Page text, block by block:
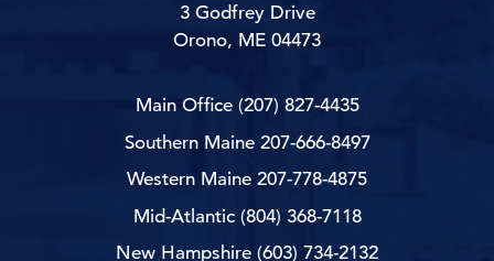
3 Godfrey Drive
Orono, ME 04473
Main Office (207) 827-4435
Southern Maine 207-666-8497
Western Maine 207-778-4875
Mid-Atlantic (804) 368-7118
New Hampshire (603) 734-2132